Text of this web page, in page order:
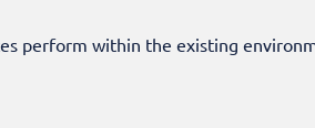
perform within the existing